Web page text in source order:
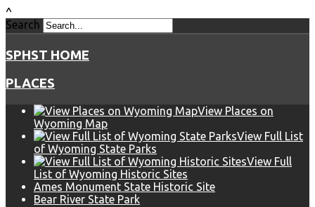
^
Search
SPHST HOME
PLACES
View Places on
Wyoming Map
View Full List
of Wyoming State Parks
View Full
List of Wyoming Historic Sites
Ames Monument State Historic Site
Bear River State Park